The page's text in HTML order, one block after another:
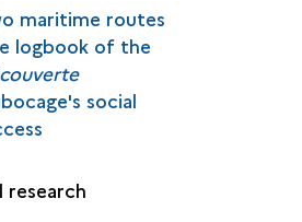
maritime routes
logbook of the
social
research